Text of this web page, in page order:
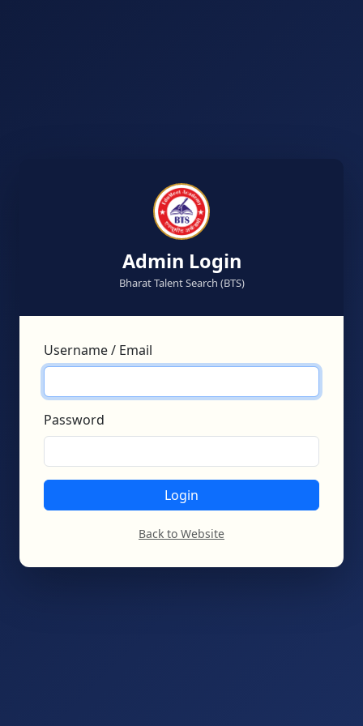
Admin Login
Bharat Talent Search (BTS)
Username / Email
Password
Login
Back to Website